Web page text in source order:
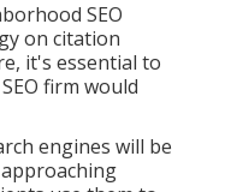
SEO
on citation
it's essential to
firm would
engines will be